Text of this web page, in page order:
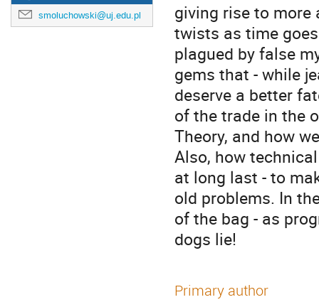
smoluchowski@uj.edu.pl
giving rise to more
twists as time
plagued by false
gems that - while
deserve a better
of the trade in the
Theory, and how
Also, how
at long last - to
old problems. In
of the bag - as
dogs lie!
Primary author